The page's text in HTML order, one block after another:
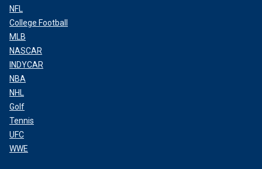
NFL
College Football
MLB
NASCAR
INDYCAR
NBA
NHL
Golf
Tennis
UFC
WWE